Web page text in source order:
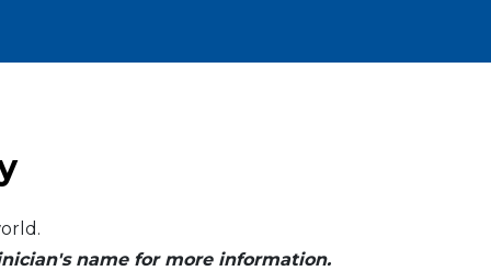
name for more information.